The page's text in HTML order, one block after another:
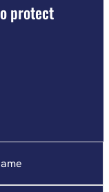
protect